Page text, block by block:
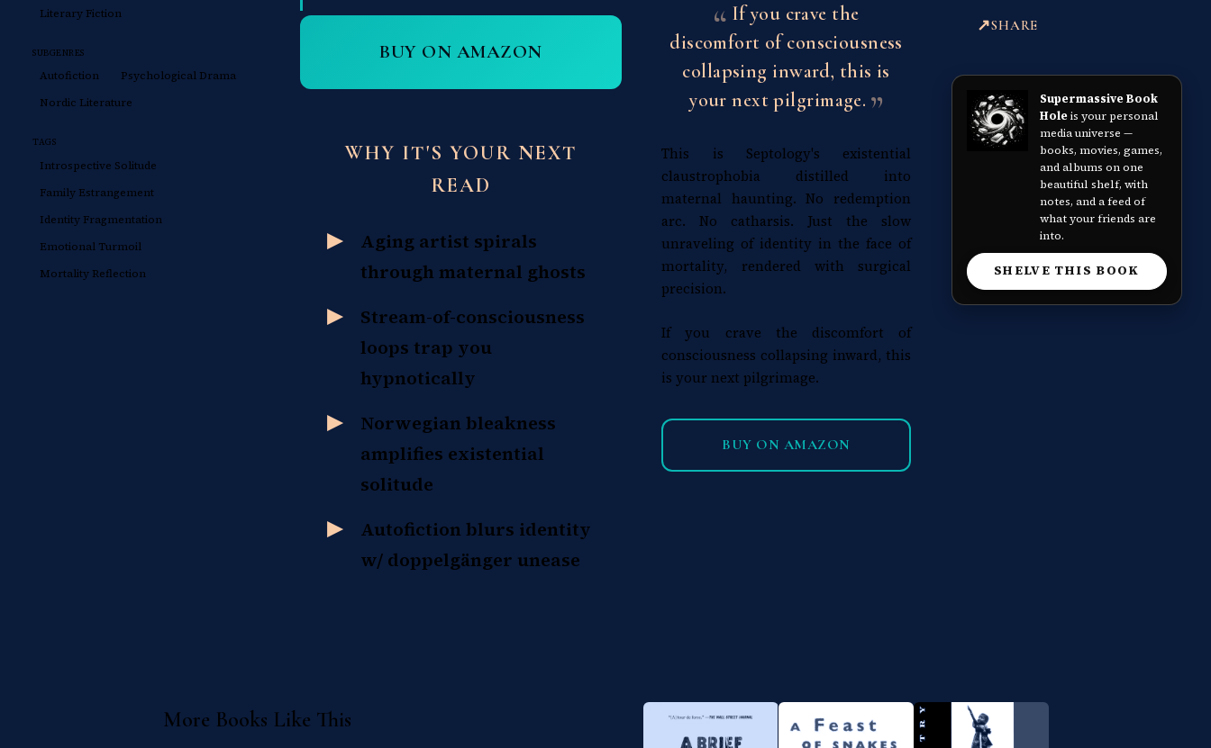
Literary Fiction
SUBGENRES
Autofiction
Psychological Drama
Nordic Literature
TAGS
Introspective Solitude
Family Estrangement
Identity Fragmentation
Emotional Turmoil
Mortality Reflection
BUY ON AMAZON
WHY IT'S YOUR NEXT
READ
Aging artist spirals
through maternal ghosts
Stream-of-consciousness
loops trap you
hypnotically
Norwegian bleakness
amplifies existential
solitude
Autofiction blurs identity
w/ doppelgänger unease
If you crave the
discomfort of consciousness
collapsing inward, this is
your next pilgrimage.
This is Septology's existential
claustrophobia distilled into
maternal haunting. No redemption
arc. No catharsis. Just the slow
unraveling of identity in the face of
mortality, rendered with surgical
precision.
If you crave the discomfort of
consciousness collapsing inward, this
is your next pilgrimage.
BUY ON AMAZON
SHARE
Supermassive Book
Holeis your personal
media universe —
books, movies, games,
and albums on one
beautiful shelf, with
notes, and a feed of
what your friends are
into.
SHELVE THIS BOOK
More Books Like This